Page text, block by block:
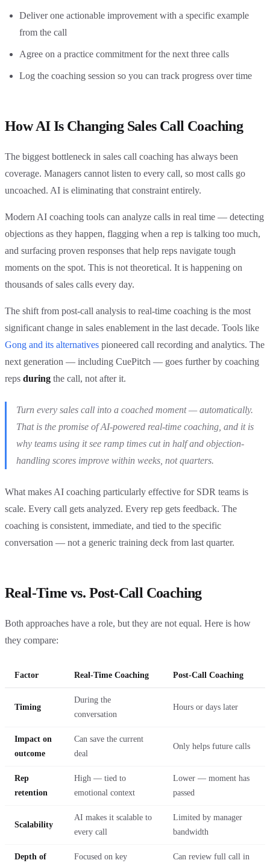
Deliver one actionable improvement with a specific example
from the call
Agree on a practice commitment for the next three calls
Log the coaching session so you can track progress over time
How AI Is Changing Sales Call Coaching
The biggest bottleneck in sales call coaching has always been
coverage. Managers cannot listen to every call, so most calls go
uncoached. AI is eliminating that constraint entirely.
Modern AI coaching tools can analyze calls in real time — detecting
objections as they happen, flagging when a rep is talking too much,
and surfacing proven responses that help reps navigate tough
moments on the spot. This is not theoretical. It is happening on
thousands of sales calls every day.
The shift from post-call analysis to real-time coaching is the most
significant change in sales enablement in the last decade. Tools like
Gong and its alternatives pioneered call recording and analytics. The
next generation — including CuePitch — goes further by coaching
reps during the call, not after it.
Turn every sales call into a coached moment — automatically.
That is the promise of AI-powered real-time coaching, and it is
why teams using it see ramp times cut in half and objection-
handling scores improve within weeks, not quarters.
What makes AI coaching particularly effective for SDR teams is
scale. Every call gets analyzed. Every rep gets feedback. The
coaching is consistent, immediate, and tied to the specific
conversation — not a generic training deck from last quarter.
Real-Time vs. Post-Call Coaching
Both approaches have a role, but they are not equal. Here is how
they compare:
Factor Real-Time Coaching Post-Call Coaching
Timing
During the
conversation
Hours or days later
Impact on
outcome
Can save the current
deal
Only helps future calls
Rep
retention
High — tied to
emotional context
Lower — moment has
passed
Scalability
AI makes it scalable to
every call
Limited by manager
bandwidth
Depth of
Focused on key
Can review full call in